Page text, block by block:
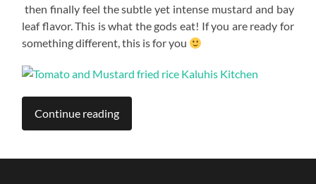
then finally feel the subtle yet intense mustard and bay
leaf flavor. This is what the gods eat! If you are ready for
something different, this is for you
Continue reading